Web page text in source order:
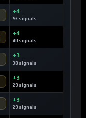
+4
93 signals
+4
40 signals
+3
38 signals
+3
29 signals
+3
29 signals